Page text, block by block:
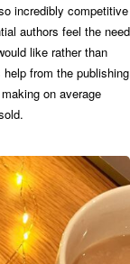
incredibly competitive
authors feel the need
like rather than
from the publishing
on average